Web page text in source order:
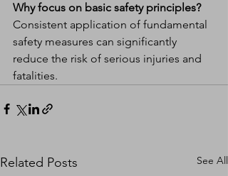
Why focus on basic safety principles?
Consistent application of fundamental
safety measures can significantly
reduce the risk of serious injuries and
fatalities.
Related Posts See All